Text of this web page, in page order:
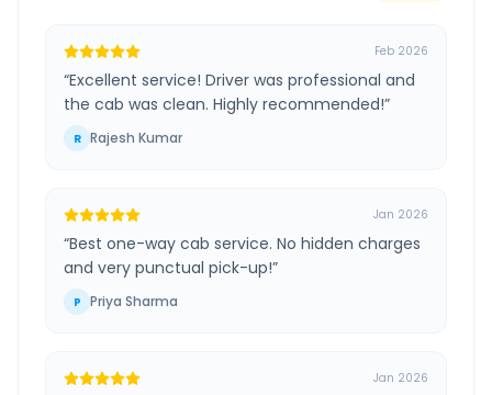
Feb 2026
“Excellent service! Driver was professional and
the cab was clean. Highly recommended!”
R Rajesh Kumar
Jan 2026
“Best one-way cab service. No hidden charges
and very punctual pick-up!”
P Priya Sharma
Jan 2026